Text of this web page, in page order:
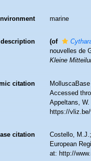
marine
(of
nouvelles de
Kleine
citation
Accessed
Appeltans,
https://
citation
Costello,
European
at: http://